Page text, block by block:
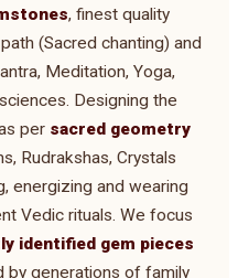
, finest quality
(Sacred chanting) and
Meditation, Yoga,
Designing the
per sacred geometry
Rudrakshas, Crystals
energizing and wearing
Vedic rituals. We focus
identified gem pieces
by generations of family